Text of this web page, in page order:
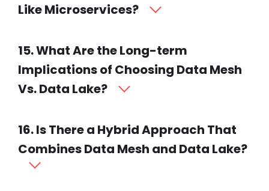
Like Microservices?
15. What Are the Long-term
Implications of Choosing Data Mesh
Vs. Data Lake?
16. Is There a Hybrid Approach That
Combines Data Mesh and Data Lake?